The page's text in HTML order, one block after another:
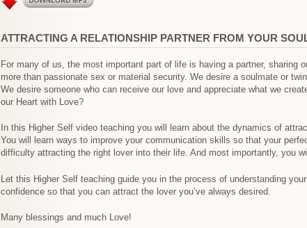
ATTRACTING A RELATIONSHIP PARTNER FROM YOUR
For many of us, the most important part of life is having a partner, sharing
more than passionate sex or material security. We desire a soulmate or
We desire someone who can receive our love and appreciate what we
our Heart with Love?
In this Higher Self video teaching you will learn about the dynamics of
You will learn ways to improve your communication skills so that your
difficulty attracting the right lover into their life. And most importantly, you
Let this Higher Self teaching guide you in the process of understanding
confidence so that you can attract the lover you’ve always desired.
Many blessings and much Love!